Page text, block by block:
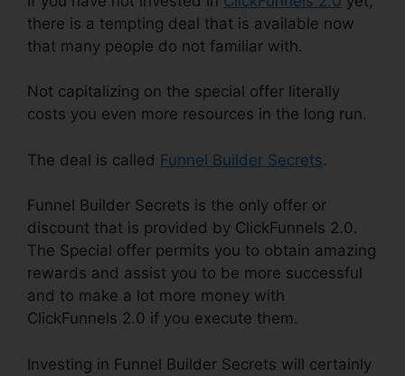
there is a tempting deal that is available now
that many people do not familiar with.
Not capitalizing on the special offer literally
costs you even more resources in the long run.
The deal is called Funnel Builder Secrets.
Funnel Builder Secrets is the only offer or
discount that is provided by ClickFunnels 2.0.
The Special offer permits you to obtain amazing
rewards and assist you to be more successful
and to make a lot more money with
ClickFunnels 2.0 if you execute them.
Investing in Funnel Builder Secrets will certainly